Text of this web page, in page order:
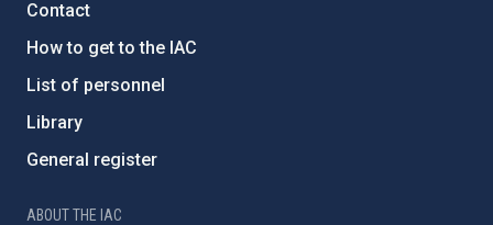
Contact
How to get to the IAC
List of personnel
Library
General register
ABOUT THE IAC